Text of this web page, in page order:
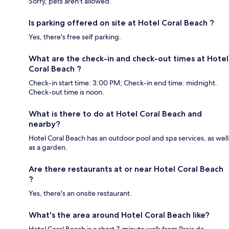
Is parking offered on site at Hotel Coral Beach ?
Yes, there's free self parking.
What are the check-in and check-out times at Hotel
Coral Beach ?
Check-in start time: 3:00 PM; Check-in end time: midnight.
Check-out time is noon.
What is there to do at Hotel Coral Beach and
nearby?
Hotel Coral Beach has an outdoor pool and spa services, as well
as a garden.
Are there restaurants at or near Hotel Coral Beach
?
Yes, there's an onsite restaurant.
What's the area around Hotel Coral Beach like?